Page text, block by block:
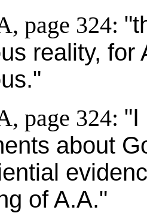
page 324:
reality, for
page 324: "I
about
of A.A."